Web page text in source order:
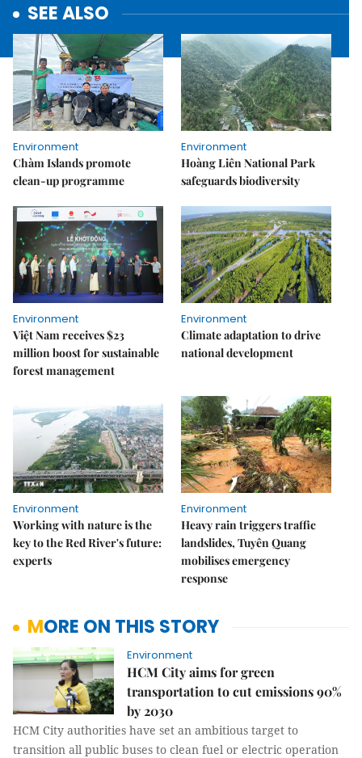
SEE ALSO
Environment
Chàm Islands promote
clean-up programme
Environment
Hoàng Liên National Park
safeguards biodiversity
Environment
Việt Nam receives $23
million boost for sustainable
forest management
Environment
Climate adaptation to drive
national development
Environment
Working with nature is the
key to the Red River's future:
experts
Environment
Heavy rain triggers traffic
landslides, Tuyên Quang
mobilises emergency
response
MORE ON THIS STORY
Environment
HCM City aims for green
transportation to cut emissions 90%
by 2030
HCM City authorities have set an ambitious target to
transition all public buses to clean fuel or electric operation